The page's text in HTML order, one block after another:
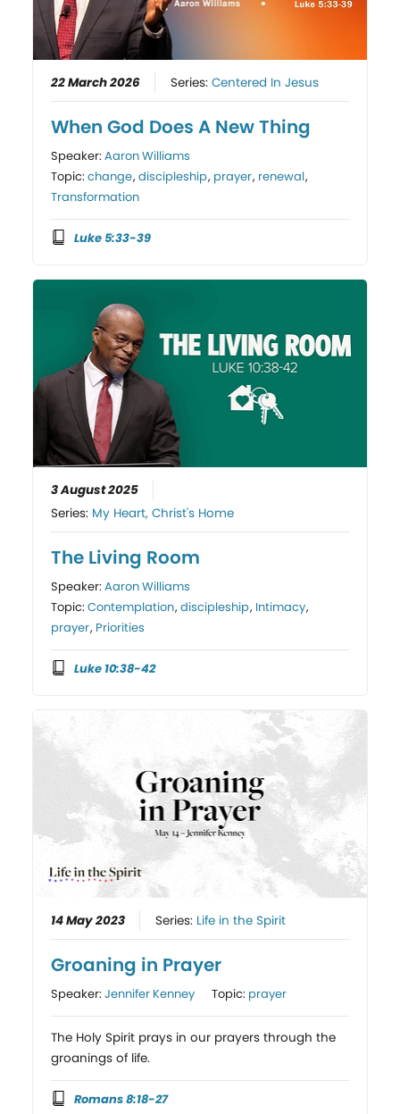
22 March 2026 Series:Centered In Jesus
When God Does A New Thing
Speaker:Aaron Williams
Topic:change,discipleship, prayer, renewal,
Transformation
Luke 5:33-39
3 August 2025
Series: My Heart, Christ's Home
The Living Room
Speaker:Aaron Williams
Topic:Contemplation,discipleship, Intimacy,
prayer, Priorities
Luke 10:38-42
14 May 2023 Series: Life in the Spirit
Groaning in Prayer
Speaker:Jennifer Kenney Topic: prayer
The Holy Spirit prays in our prayers through the
groanings of life.
Romans 8:18-27